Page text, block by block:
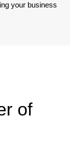
your business
of